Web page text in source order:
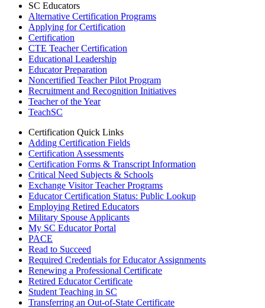
SC Educators
Alternative Certification Programs
Applying for Certification
Certification
CTE Teacher Certification
Educational Leadership
Educator Preparation
Noncertified Teacher Pilot Program
Recruitment and Recognition Initiatives
Teacher of the Year
TeachSC
Certification Quick Links
Adding Certification Fields
Certification Assessments
Certification Forms & Transcript Information
Critical Need Subjects & Schools
Exchange Visitor Teacher Programs
Educator Certification Status: Public Lookup
Employing Retired Educators
Military Spouse Applicants
My SC Educator Portal
PACE
Read to Succeed
Required Credentials for Educator Assignments
Renewing a Professional Certificate
Retired Educator Certificate
Student Teaching in SC
Transferring an Out-of-State Certificate